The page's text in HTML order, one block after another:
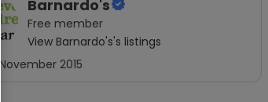
Barnardo's
Free member
View Barnardo's's listings
November 2015